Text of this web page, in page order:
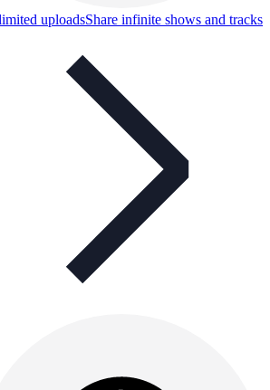
uploadsShare infinite shows and tracks